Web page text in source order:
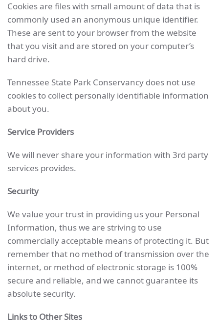
Cookies are files with small amount of data that is
commonly used an anonymous unique identifier.
These are sent to your browser from the website
that you visit and are stored on your computer’s
hard drive.
Tennessee State Park Conservancy does not use
cookies to collect personally identifiable information
about you.
Service Providers
We will never share your information with 3rd party
services provides.
Security
We value your trust in providing us your Personal
Information, thus we are striving to use
commercially acceptable means of protecting it. But
remember that no method of transmission over the
internet, or method of electronic storage is 100%
secure and reliable, and we cannot guarantee its
absolute security.
Links to Other Sites